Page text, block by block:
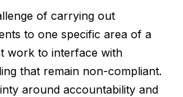
of carrying out
to one specific area of a
work to interface with
that remain non-compliant.
around accountability and